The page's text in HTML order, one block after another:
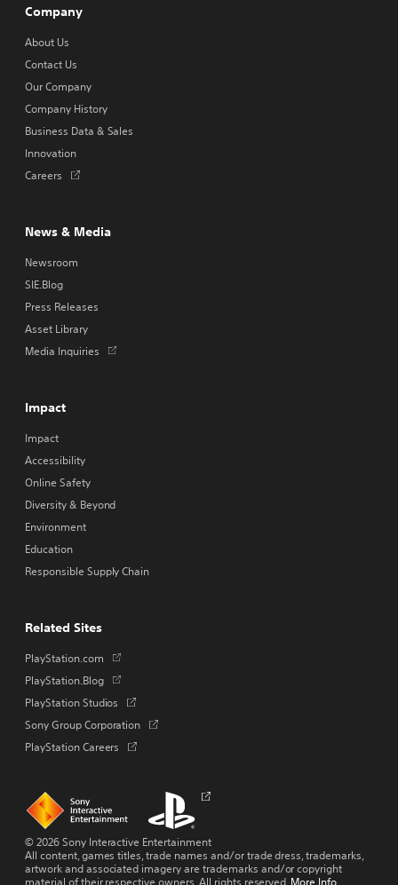
Company
About Us
Contact Us
Our Company
Company History
Business Data & Sales
Innovation
Careers
Opens
tab
News & Media
Newsroom
SIE.Blog
Press Releases
Asset Library
Media Inquiries
Opens
Impact
Impact
Accessibility
Online Safety
Diversity & Beyond
Environment
Education
Responsible Supply Chain
Related Sites
PlayStation.com
Opens
new
tab
PlayStation.Blog Opens
a
new
tab
PlayStation Studios
Opens
a
new
Sony Group Corporation
Opens
PlayStation Careers
Opens
Links
to
homepage
Links
PlayStation.com
Opens
a
new
tab
© 2026 Sony Interactive Entertainment
All content, games titles, trade names and/or trade dress, trademarks,
artwork and associated imagery are trademarks and/or copyright
material of their respective owners. All rights reserved. More Info